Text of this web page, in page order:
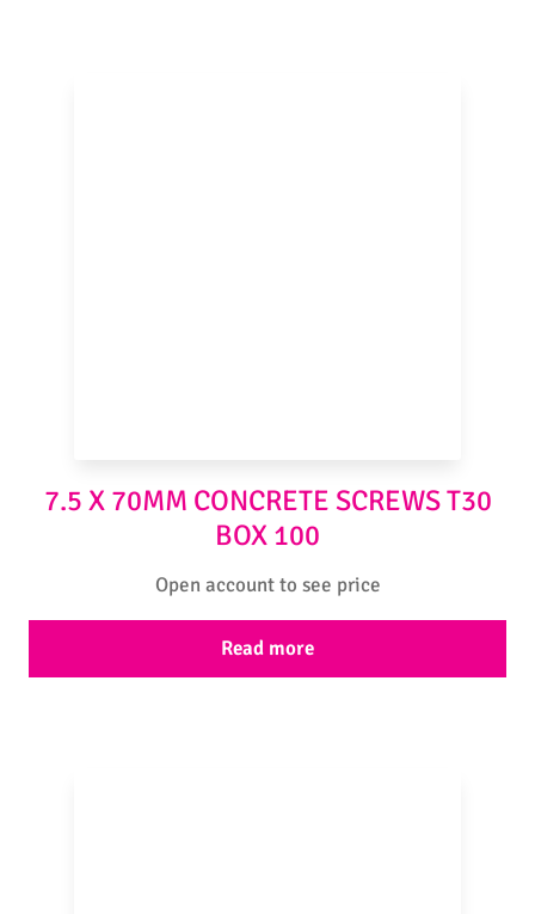
7.5 X 70MM CONCRETE SCREWS T30
BOX 100
Open account to see price
Read more